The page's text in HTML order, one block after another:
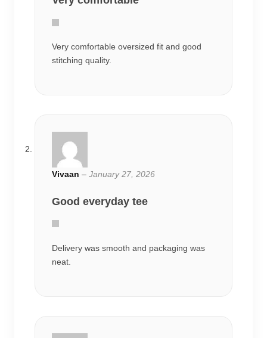
Very comfortable oversized fit and good
stitching quality.
Vivaan – January 27, 2026
Good everyday tee
Delivery was smooth and packaging was
neat.